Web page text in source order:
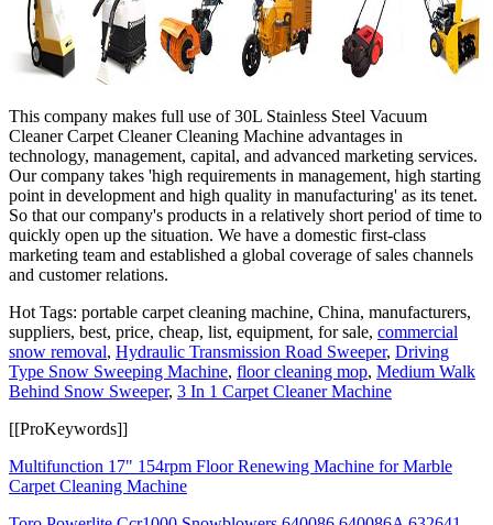
This company makes full use of 30L Stainless Steel Vacuum
Cleaner Carpet Cleaner Cleaning Machine advantages in
technology, management, capital, and advanced marketing services.
Our company takes 'high requirements in management, high starting
point in development and high quality in manufacturing' as its tenet.
So that our company's products in a relatively short period of time to
quickly open up the situation. We have a domestic first-class
marketing team and established a global coverage of sales channels
and customer relations.
Hot Tags: portable carpet cleaning machine, China, manufacturers,
suppliers, best, price, cheap, list, equipment, for sale, commercial
snow removal, Hydraulic Transmission Road Sweeper, Driving
Type Snow Sweeping Machine, floor cleaning mop, Medium Walk
Behind Snow Sweeper, 3 In 1 Carpet Cleaner Machine
[[ProKeywords]]
Multifunction 17" 154rpm Floor Renewing Machine for Marble
Carpet Cleaning Machine